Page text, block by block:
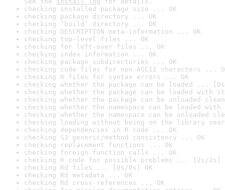
checking installed package size ... OK
checking package directory ... OK
checking ‘build’ directory ... OK
checking DESCRIPTION meta-information ... OK
checking top-level files ... OK
checking for left-over files ... OK
checking index information ... OK
checking package subdirectories ... OK
checking code files for non-ASCII characters ...
checking R files for syntax errors ... OK
checking whether the package can be loaded ...
checking whether the package can be loaded with
checking whether the package can be unloaded
checking whether the namespace can be loaded
checking whether the namespace can be unloaded
checking loading without being on the library
checking dependencies in R code ... OK
checking S3 generic/method consistency ... OK
checking replacement functions ... OK
checking foreign function calls ... OK
checking R code for possible problems ... [2s/2s]
checking Rd files ... [0s/0s] OK
checking Rd metadata ... OK
checking Rd cross-references ... OK